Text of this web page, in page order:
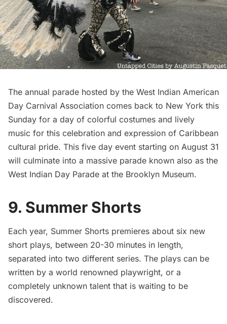
The annual parade hosted by the West Indian American
Day Carnival Association comes back to New York this
Sunday for a day of colorful costumes and lively
music for this celebration and expression of Caribbean
cultural pride. This five day event starting on August 31
will culminate into a massive parade known also as the
West Indian Day Parade at the Brooklyn Museum.
9. Summer Shorts
Each year, Summer Shorts premieres about six new
short plays, between 20-30 minutes in length,
separated into two different series. The plays can be
written by a world renowned playwright, or a
completely unknown talent that is waiting to be
discovered.